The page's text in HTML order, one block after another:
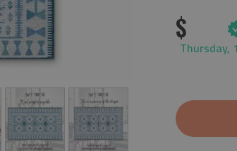
$
Thursday,